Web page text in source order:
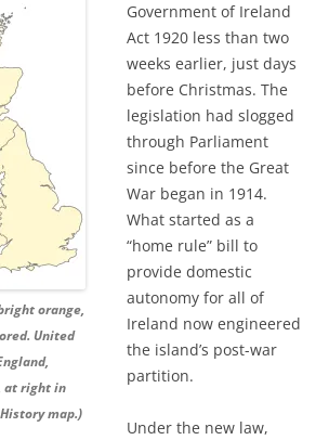
orange,
United
at right in
map.)
Government of Ireland
Act 1920 less than two
weeks earlier, just days
before Christmas. The
legislation had slogged
through Parliament
since before the Great
War began in 1914.
What started as a
“home rule” bill to
provide domestic
autonomy for all of
Ireland now engineered
the island’s post-war
partition.
Under the new law,